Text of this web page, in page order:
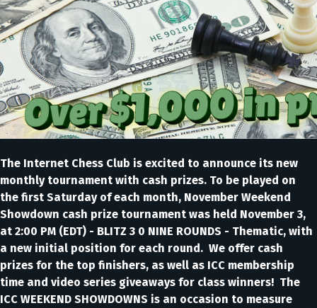
The Internet Chess Club is excited to announce its new
monthly tournament with cash prizes. To be played on
the first Saturday of each month, November Weekend
Showdown cash prize tournament was held November 3,
at 2:00 PM (EDT) - BLITZ 3 0 NINE ROUNDS - Thematic, with
a new initial position for each round. We offer cash
prizes for the top finishers, as well as ICC membership
time and video series giveaways for class winners! The
ICC WEEKEND SHOWDOWNS is an occasion to measure